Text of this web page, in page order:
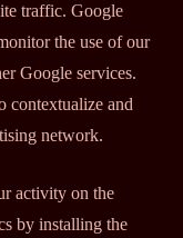
traffic. Google
the use of our
Google services.
contextualize and
network.
activity on the
by installing the